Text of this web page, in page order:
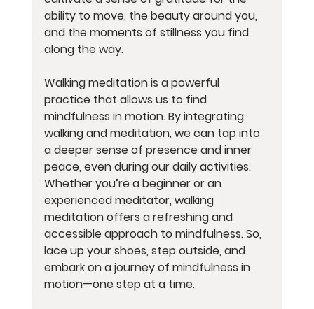
ability to move, the beauty around you,
and the moments of stillness you find
along the way.
Walking meditation is a powerful
practice that allows us to find
mindfulness in motion. By integrating
walking and meditation, we can tap into
a deeper sense of presence and inner
peace, even during our daily activities.
Whether you’re a beginner or an
experienced meditator, walking
meditation offers a refreshing and
accessible approach to mindfulness. So,
lace up your shoes, step outside, and
embark on a journey of mindfulness in
motion—one step at a time.